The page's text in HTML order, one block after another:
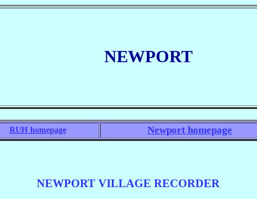
NEWPORT
RUH homepage Newport homepage
NEWPORT VILLAGE RECORDER